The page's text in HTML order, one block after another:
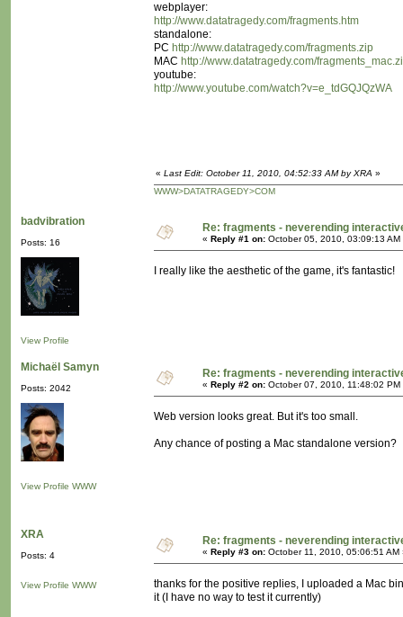
webplayer:
http://www.datatragedy.com/fragments.htm
standalone:
PC http://www.datatragedy.com/fragments.zip
MAC http://www.datatragedy.com/
youtube:
http://www.youtube.com/watch?v=e_tdGQJQzWA
« Last Edit: October 11, 2010, 04:52:33 AM by XRA »
WWW>DATATRAGEDY>COM
badvibration
Posts: 16
View Profile
Re: fragments - neverending
« Reply #1 on: October 05, 2010, 03:09:13 AM
I really like the aesthetic of the game, it's fantastic!
Michaël Samyn
Posts: 2042
View Profile WWW
Re: fragments - neverending
« Reply #2 on: October 07, 2010, 11:48:02 PM
Web version looks great. But it's too small.
Any chance of posting a Mac standalone version?
XRA
Posts: 4
View Profile WWW
Re: fragments - neverending
« Reply #3 on: October 11, 2010, 05:06:51 AM
thanks for the positive replies, I uploaded a Mac
it (I have no way to test it currently)